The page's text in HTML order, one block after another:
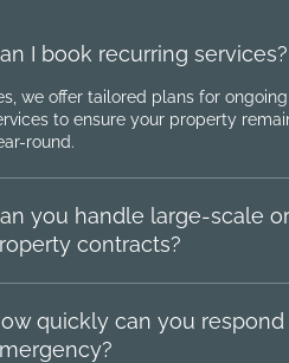
I book recurring services?
we offer tailored plans for
to ensure your property
round.
you handle large-scale
contracts?
quickly can you respond